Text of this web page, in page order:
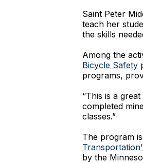
Saint Peter
teach her
the skills
Among the
Bicycle Safety
programs,
“This is a
completed
classes.”
The program
by the